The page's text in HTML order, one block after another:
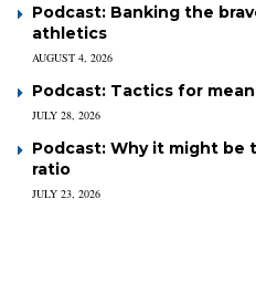
Podcast: Banking the
athletics
AUGUST 4, 2026
Podcast: Tactics for
JULY 28, 2026
Podcast: Why it might be
ratio
JULY 23, 2026